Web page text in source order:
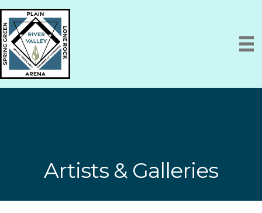
Artists & Galleries